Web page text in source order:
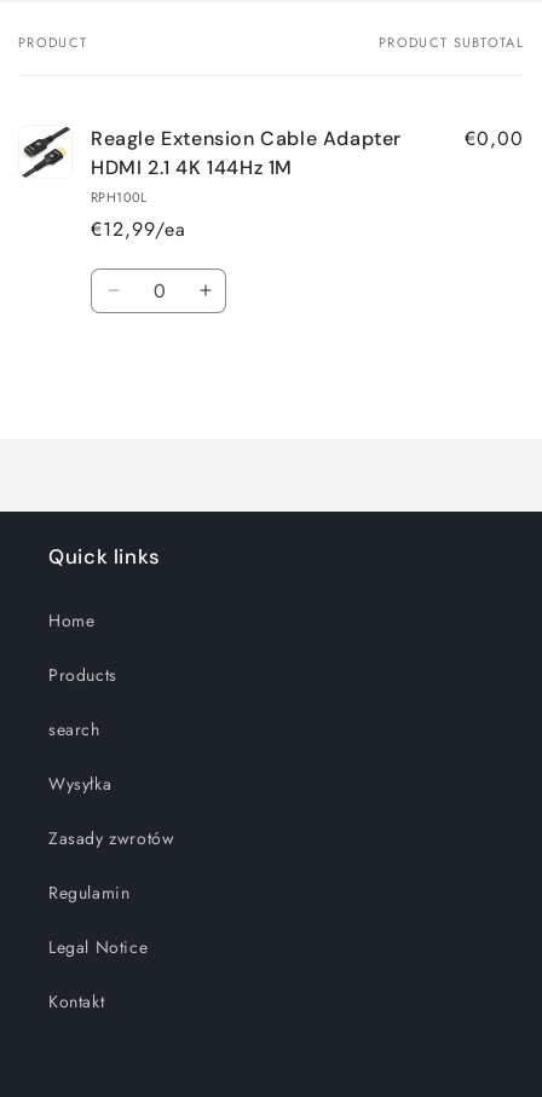
Your
PRODUCT PRODUCT SUBTOTAL
Reagle Extension Cable Adapter
HDMI 2.1 4K 144Hz 1M
RPH100L
€12,99/ea
€0,00
Quantity
Decrease Increase
Quick links
Home
Products
search
Wysyłka
Zasady zwrotów
Regulamin
Legal Notice
Kontakt